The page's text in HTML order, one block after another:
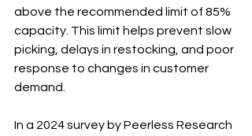
above the recommended limit of 85%
capacity. This limit helps prevent slow
picking, delays in restocking, and poor
response to changes in customer
demand.
In a 2024 survey by Peerless Research